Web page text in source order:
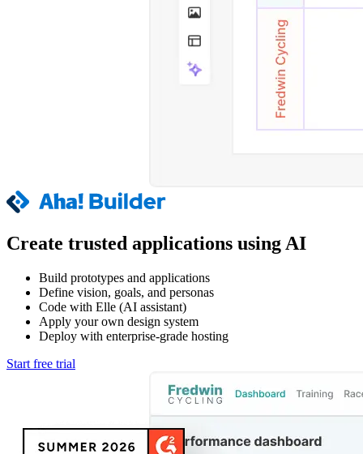
Create trusted applications using AI
Build prototypes and applications
Define vision, goals, and personas
Code with Elle (AI assistant)
Apply your own design system
Deploy with enterprise-grade hosting
Start free trial